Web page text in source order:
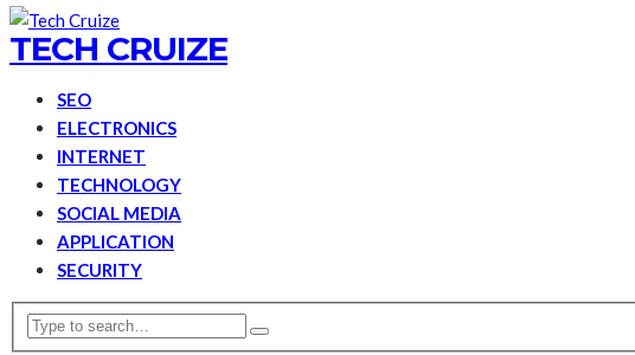
TECH CRUIZE
SEO
ELECTRONICS
INTERNET
TECHNOLOGY
SOCIAL MEDIA
APPLICATION
SECURITY